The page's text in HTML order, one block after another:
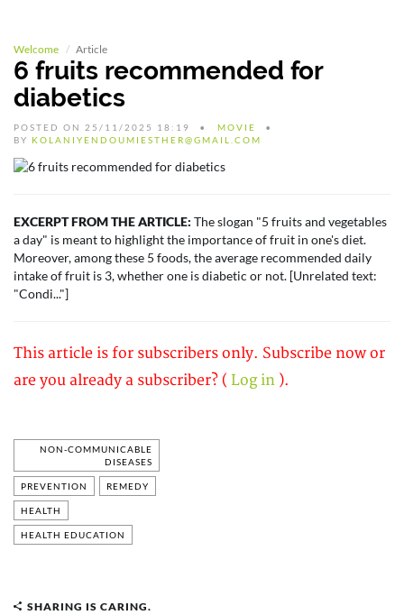
Welcome Article
6 fruits recommended for
diabetics
POSTED ON 25/11/2025 18:19
MOVIE
BY KOLANIYENDOUMIESTHER@GMAIL.COM
EXCERPT FROM THE ARTICLE: The slogan "5 fruits and vegetables
a day" is meant to highlight the importance of fruit in one's diet.
Moreover, among these 5 foods, the average recommended daily
intake of fruit is 3, whether one is diabetic or not. [Unrelated text:
"Condi..."]
This article is for subscribers only. Subscribe now or
are you already a subscriber? ( Log in ).
NON-COMMUNICABLE
DISEASES
PREVENTION REMEDY
HEALTH
HEALTH EDUCATION
SHARING IS CARING.